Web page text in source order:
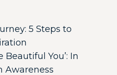
5 Steps to
Beautiful You’: In
Awareness